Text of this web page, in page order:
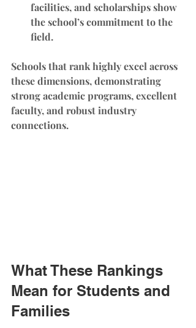
facilities, and scholarships show
the school’s commitment to the
field.
Schools that rank highly excel across
these dimensions, demonstrating
strong academic programs, excellent
faculty, and robust industry
connections.
What These Rankings
Mean for Students and
Families